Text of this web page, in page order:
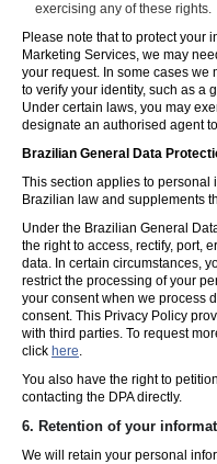
exercising any of these rights.
Please note that to protect your
Marketing Services, we may
your request. In some cases we
to verify your identity, such as a
Under certain laws, you may
designate an authorised agent
Brazilian General Data
This section applies to personal
Brazilian law and supplements
Under the Brazilian General
the right to access, rectify, port,
data. In certain circumstances,
restrict the processing of your
your consent when we process
consent. This Privacy Policy
with third parties. To request
click here.
You also have the right to
contacting the DPA directly.
6. Retention of your
We will retain your personal